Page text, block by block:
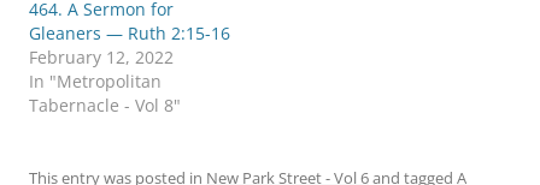
t
e
r
(
O
p
e
b
o
o
k
(
O
p
464. A Sermon for
Gleaners — Ruth 2:15-16
February 12, 2022
In "Metropolitan
Tabernacle - Vol 8"
This entry was posted in New Park Street - Vol 6and tagged A